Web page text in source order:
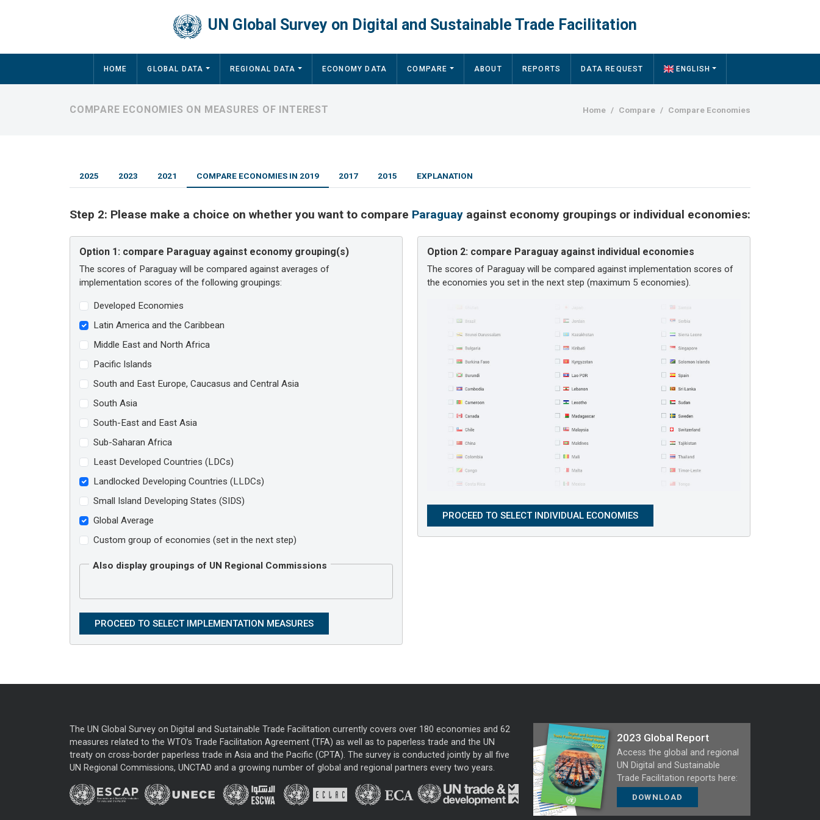
UN Global Survey on Digital and Sustainable Trade Facilitation
Main navigation
HOME GLOBAL DATA REGIONAL DATA ECONOMY DATA COMPARE ABOUT REPORTS DATA REQUEST ENGLISH
Breadcrumb
Home Compare Compare Economies
COMPARE ECONOMIES ON MEASURES OF INTEREST
2025 2023 2021 COMPARE ECONOMIES IN 2019 2017 2015 EXPLANATION
Step 2: Please make a choice on whether you want to compare Paraguay against economy groupings or individual economies:
Option 1: compare Paraguay against economy grouping(s)
The scores of Paraguay will be compared against averages of
implementation scores of the following groupings:
Developed Economies
Latin America and the Caribbean
Middle East and North Africa
Pacific Islands
South and East Europe, Caucasus and Central Asia
South Asia
South-East and East Asia
Sub-Saharan Africa
Least Developed Countries (LDCs)
Landlocked Developing Countries (LLDCs)
Small Island Developing States (SIDS)
Global Average
Custom group of economies (set in the next step)
Also display groupings of UN Regional Commissions
Option 2: compare Paraguay against individual economies
The scores of Paraguay will be compared against implementation scores of
the economies you set in the next step (maximum 5 economies).
The UN Global Survey on Digital and Sustainable Trade Facilitation currently covers over 180 economies and 62
measures related to the WTO’s Trade Facilitation Agreement (TFA) as well as to paperless trade and the UN
treaty on cross-border paperless trade in Asia and the Pacific (CPTA). The survey is conducted jointly by all five
UN Regional Commissions, UNCTAD and a growing number of global and regional partners every two years.
2023 Global Report
Access the global and regional
UN Digital and Sustainable
Trade Facilitation reports here:
DOWNLOAD